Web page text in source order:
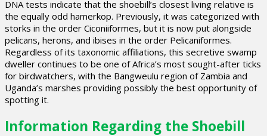
DNA tests indicate that the shoebill’s closest living relative is
the equally odd hamerkop. Previously, it was categorized with
storks in the order Ciconiiformes, but it is now put alongside
pelicans, herons, and ibises in the order Pelicaniformes.
Regardless of its taxonomic affiliations, this secretive swamp
dweller continues to be one of Africa’s most sought-after ticks
for birdwatchers, with the Bangweulu region of Zambia and
Uganda’s marshes providing possibly the best opportunity of
spotting it.
Information Regarding the Shoebill